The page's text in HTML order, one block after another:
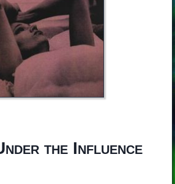
the Influence